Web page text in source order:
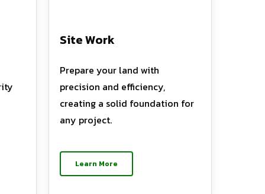
Site Work
Prepare your land with
precision and efficiency,
creating a solid foundation for
any project.
Learn More